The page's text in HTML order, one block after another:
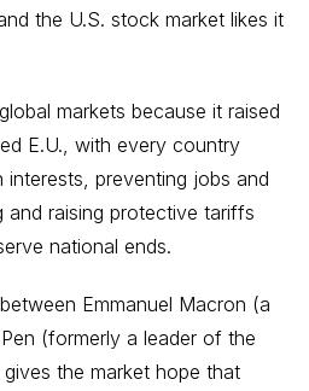
the U.S. stock market likes it
markets because it raised
E.U., with every country
preventing jobs and
and raising protective tariffs
national ends.
Emmanuel Macron (a
(formerly a leader of the
the market hope that